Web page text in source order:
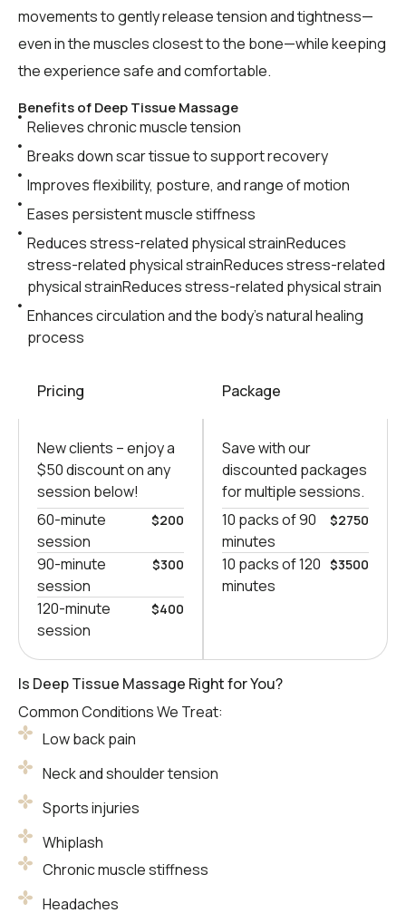
movements to gently release tension and tightness—
even in the muscles closest to the bone—while keeping
the experience safe and comfortable.
Benefits of Deep Tissue Massage
Relieves chronic muscle tension
Breaks down scar tissue to support recovery
Improves flexibility, posture, and range of motion
Eases persistent muscle stiffness
Reduces stress-related physical strainReduces
stress-related physical strainReduces stress-related
physical strainReduces stress-related physical strain
Enhances circulation and the body’s natural healing
process
Pricing
New clients – еnjoy a
$50 discount on any
session below!
60-minute
session
$200
90-minute
session
$300
120-minute
session
$400
Package
Save with our
discounted packages
for multiple sessions.
10 packs of 90
minutes
$2750
10 packs of 120
minutes
$3500
Is Deep Tissue Massage Right for You?
Common Conditions We Treat:
Low back pain
Neck and shoulder tension
Sports injuries
Whiplash
Chronic muscle stiffness
Headaches